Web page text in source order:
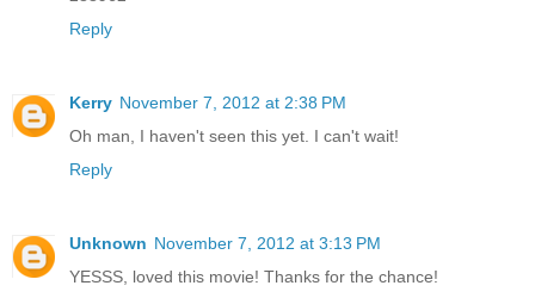
Reply
Kerry November 7, 2012 at 2:38 PM
Oh man, I haven't seen this yet. I can't wait!
Reply
Unknown November 7, 2012 at 3:13 PM
YESSS, loved this movie! Thanks for the chance!